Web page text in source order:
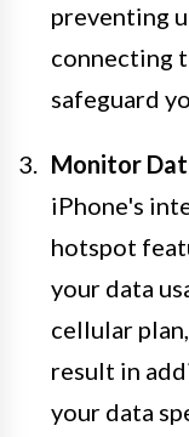
preventing
connecting
safeguard
Monitor
iPhone's
hotspot
your data
cellular
result in
your data